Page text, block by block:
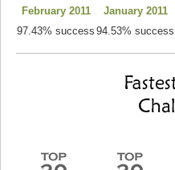
February 2011
97.43% success
January 2011
94.53% success